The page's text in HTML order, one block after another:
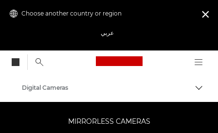
Choose another country or region
عربي

Canon Logo, back
Digital Cameras
MIRRORLESS CAMERAS